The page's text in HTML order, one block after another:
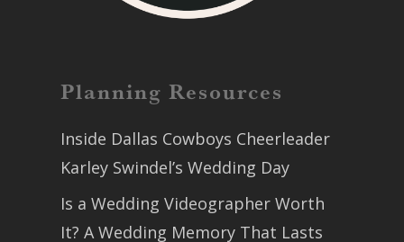
Planning Resources
Inside Dallas Cowboys Cheerleader
Karley Swindel’s Wedding Day
Is a Wedding Videographer Worth
It? A Wedding Memory That Lasts